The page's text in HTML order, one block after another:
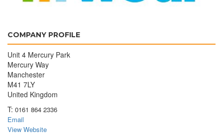
COMPANY PROFILE
Unit 4 Mercury Park
Mercury Way
Manchester
M41 7LY
United Kingdom
T: 0161 864 2336
Email
View Website